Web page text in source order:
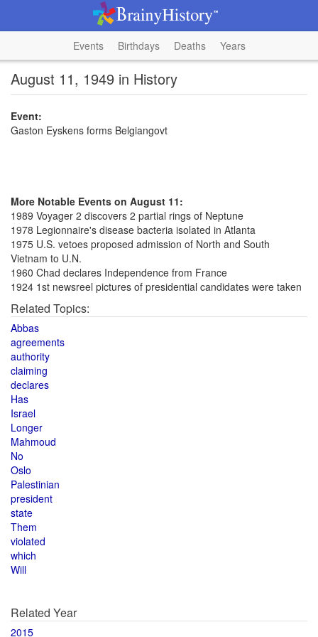
Events Birthdays Deaths Years
August 11, 1949 in History
Event:
Gaston Eyskens forms Belgiangovt
More Notable Events on August 11:
1989 Voyager 2 discovers 2 partial rings of Neptune
1978 Legionnaire's disease bacteria isolated in Atlanta
1975 U.S. vetoes proposed admission of North and South
Vietnam to U.N.
1960 Chad declares Independence from France
1924 1st newsreel pictures of presidential candidates were taken
Related Topics:
Abbas
agreements
authority
claiming
declares
Has
Israel
Longer
Mahmoud
No
Oslo
Palestinian
president
state
Them
violated
which
Will
Related Year
2015